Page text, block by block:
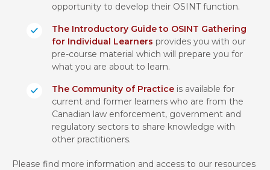
opportunity to develop their OSINT function.
The Introductory Guide to OSINT Gathering
for Individual Learners provides you with our
pre-course material which will prepare you for
what you are about to learn.
The Community of Practice is available for
current and former learners who are from the
Canadian law enforcement, government and
regulatory sectors to share knowledge with
other practitioners.
Please find more information and access to our resources